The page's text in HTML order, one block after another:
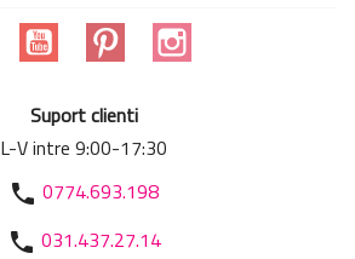
Facebook YouTube Pinterest
Suport clienti
L-V intre 9:00-17:30
phone 0774.693.198
phone 031.437.27.14